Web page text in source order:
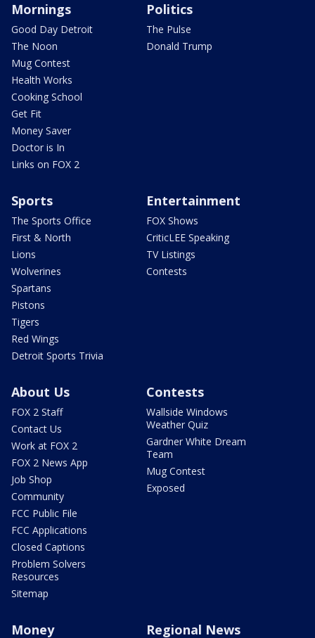
Mornings
Good Day Detroit
The Noon
Mug Contest
Health Works
Cooking School
Get Fit
Money Saver
Doctor is In
Links on FOX 2
Politics
The Pulse
Donald Trump
Sports
The Sports Office
First & North
Lions
Wolverines
Spartans
Pistons
Tigers
Red Wings
Detroit Sports Trivia
Entertainment
FOX Shows
CriticLEE Speaking
TV Listings
Contests
About Us
FOX 2 Staff
Contact Us
Work at FOX 2
FOX 2 News App
Job Shop
Community
FCC Public File
FCC Applications
Closed Captions
Problem Solvers
Resources
Sitemap
Contests
Wallside Windows
Weather Quiz
Gardner White Dream
Team
Mug Contest
Exposed
Money Regional News